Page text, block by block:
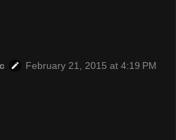
February 21, 2015 at 4:19 PM